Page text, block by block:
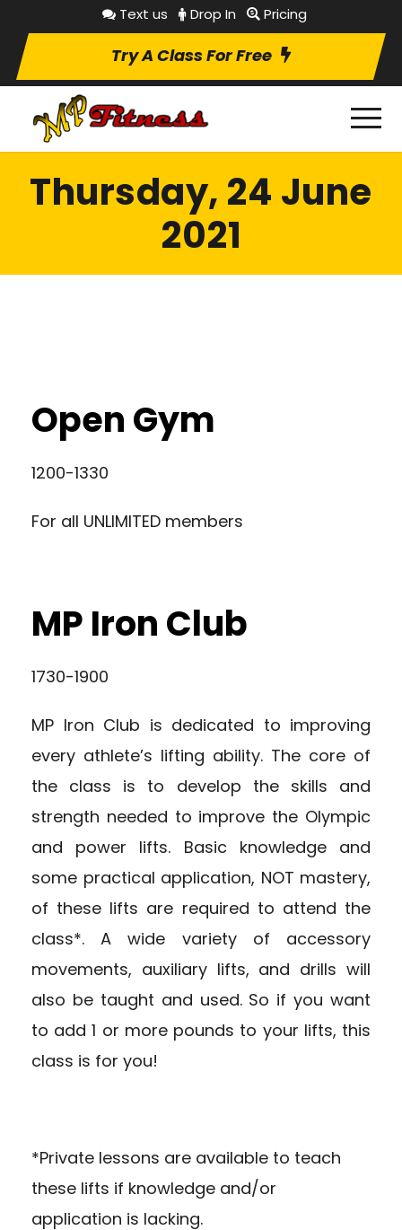
Text us Drop In Pricing
Try A Class For Free
Thursday, 24 June
2021
Open Gym
1200-1330
For all UNLIMITED members
MP Iron Club
1730-1900
MP Iron Club is dedicated to improving
every athlete’s lifting ability. The core of
the class is to develop the skills and
strength needed to improve the Olympic
and power lifts. Basic knowledge and
some practical application, NOT mastery,
of these lifts are required to attend the
class*. A wide variety of accessory
movements, auxiliary lifts, and drills will
also be taught and used. So if you want
to add 1 or more pounds to your lifts, this
class is for you!
*Private lessons are available to teach
these lifts if knowledge and/or
application is lacking.